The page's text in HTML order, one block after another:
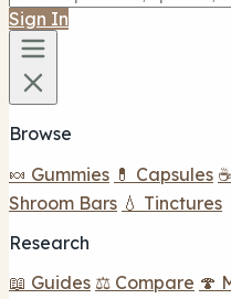
Sign In
Browse
🍬 Gummies 💊 Capsules
Shroom Bars 💧 Tinctures
Research
📖 Guides ⚖️ Compare 🍄